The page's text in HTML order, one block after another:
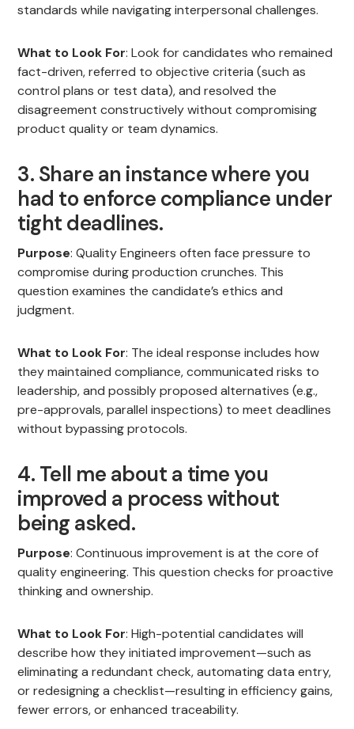
standards while navigating interpersonal challenges.
What to Look For: Look for candidates who remained
fact-driven, referred to objective criteria (such as
control plans or test data), and resolved the
disagreement constructively without compromising
product quality or team dynamics.
3. Share an instance where you
had to enforce compliance under
tight deadlines.
Purpose: Quality Engineers often face pressure to
compromise during production crunches. This
question examines the candidate’s ethics and
judgment.
What to Look For: The ideal response includes how
they maintained compliance, communicated risks to
leadership, and possibly proposed alternatives (e.g.,
pre-approvals, parallel inspections) to meet deadlines
without bypassing protocols.
4. Tell me about a time you
improved a process without
being asked.
Purpose: Continuous improvement is at the core of
quality engineering. This question checks for proactive
thinking and ownership.
What to Look For: High-potential candidates will
describe how they initiated improvement—such as
eliminating a redundant check, automating data entry,
or redesigning a checklist—resulting in efficiency gains,
fewer errors, or enhanced traceability.